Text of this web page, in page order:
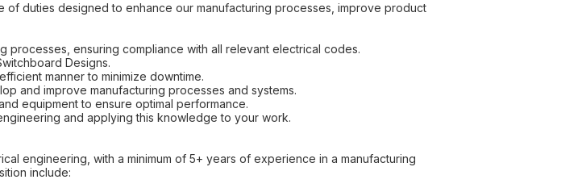
of duties designed to enhance our manufacturing processes, improve product
processes, ensuring compliance with all relevant electrical codes.
Designs.
manner to minimize downtime.
and improve manufacturing processes and systems.
equipment to ensure optimal performance.
and applying this knowledge to your work.
engineering, with a minimum of 5+ years of experience in a manufacturing
include: